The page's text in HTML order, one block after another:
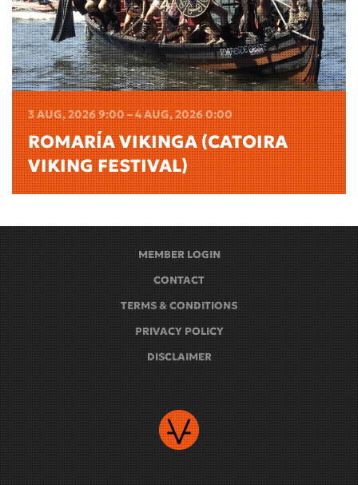
3 AUG, 2026 9:00 – 4 AUG, 2026 0:00
ROMARÍA VIKINGA (CATOIRA
VIKING FESTIVAL)
MEMBER LOGIN
CONTACT
TERMS & CONDITIONS
PRIVACY POLICY
DISCLAIMER